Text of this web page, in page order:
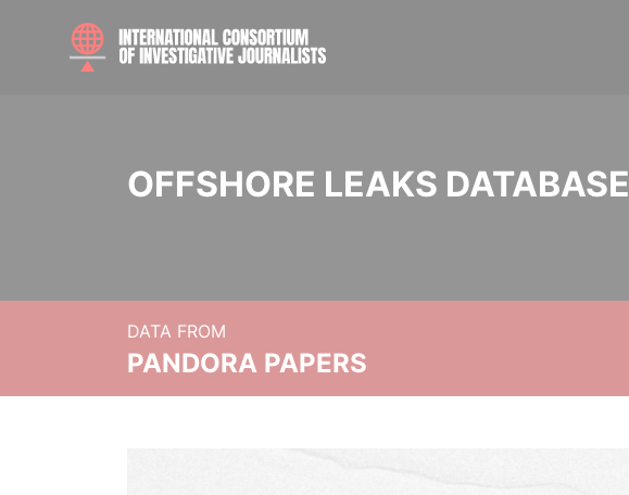
OFFSHORE LEAKS DATABASE
DATA FROM
PANDORA PAPERS